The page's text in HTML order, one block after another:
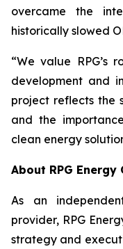
overcame the
historically slowed
“We value RPG’s
development and
project reflects the
and the
clean energy
About RPG Energy
As an
provider, RPG
strategy and